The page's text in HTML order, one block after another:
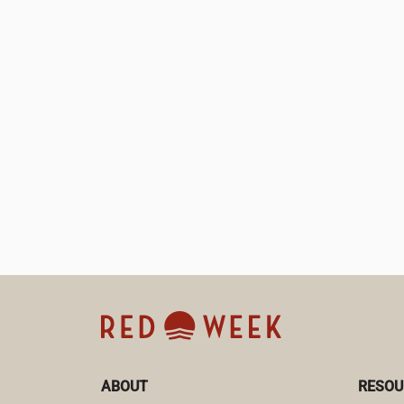
ABOUT